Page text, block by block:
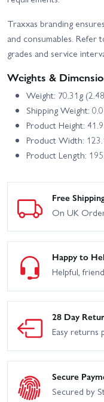
Traxxas branding
and consumables. Refer
grades and service
Weights &
Weight: 70.31g
Shipping Weight:
Product Height:
Product Width:
Product Length:
Free
On UK
Happy to
Helpful,
28 Day
Easy returns
Secure
Secured by